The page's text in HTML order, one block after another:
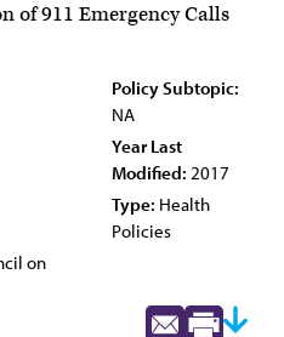
of 911 Emergency Calls
Policy Subtopic:
NA
Year Last
Modified: 2017
Type: Health
Policies
on